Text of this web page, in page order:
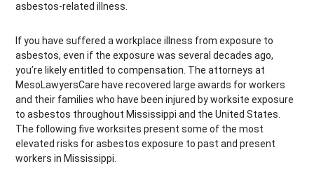
asbestos-related illness.
If you have suffered a workplace illness from exposure to
asbestos, even if the exposure was several decades ago,
you’re likely entitled to compensation. The attorneys at
MesoLawyersCare have recovered large awards for workers
and their families who have been injured by worksite exposure
to asbestos throughout Mississippi and the United States.
The following five worksites present some of the most
elevated risks for asbestos exposure to past and present
workers in Mississippi.